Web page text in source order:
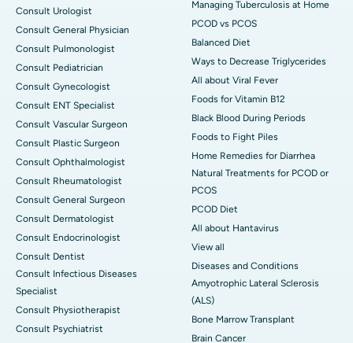
Consult Urologist
Consult General Physician
Consult Pulmonologist
Consult Pediatrician
Consult Gynecologist
Consult ENT Specialist
Consult Vascular Surgeon
Consult Plastic Surgeon
Consult Ophthalmologist
Consult Rheumatologist
Consult General Surgeon
Consult Dermatologist
Consult Endocrinologist
Consult Dentist
Consult Infectious Diseases
Specialist
Consult Physiotherapist
Consult Psychiatrist
Managing Tuberculosis at Home
PCOD vs PCOS
Balanced Diet
Ways to Decrease Triglycerides
All about Viral Fever
Foods for Vitamin B12
Black Blood During Periods
Foods to Fight Piles
Home Remedies for Diarrhea
Natural Treatments for PCOD or
PCOS
PCOD Diet
All about Hantavirus
View all
Diseases and Conditions
Amyotrophic Lateral Sclerosis
(ALS)
Bone Marrow Transplant
Brain Cancer